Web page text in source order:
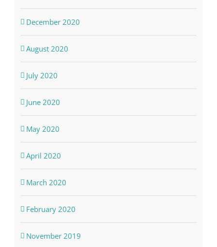
December 2020
August 2020
July 2020
June 2020
May 2020
April 2020
March 2020
February 2020
November 2019